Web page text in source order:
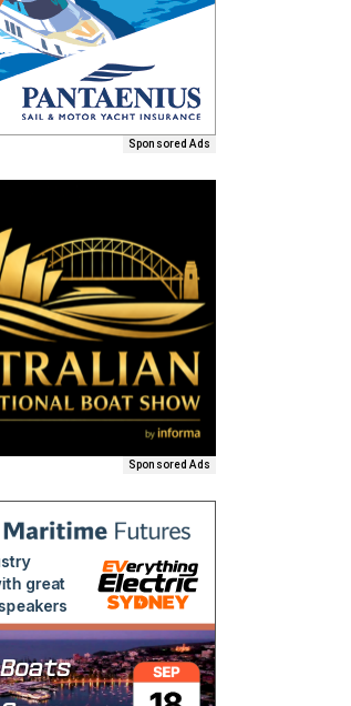
Sponsored Ads
Sponsored Ads